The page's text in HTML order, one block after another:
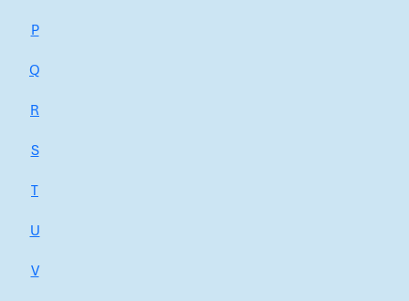
P
Q
R
S
T
U
V